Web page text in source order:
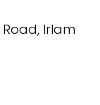
Irlam